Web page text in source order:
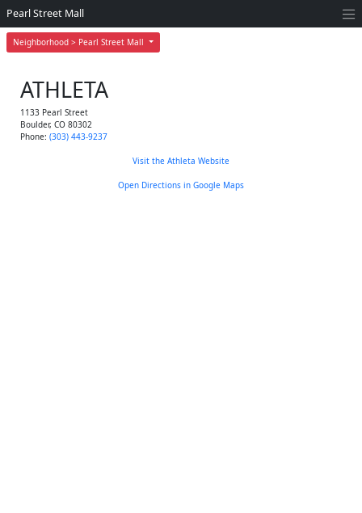
Neighborhood > Pearl Street Mall
Pearl Street Mall
ATHLETA
1133 Pearl Street
Boulder, CO 80302
Phone: (303) 443-9237
Visit the Athleta Website
Open Directions in Google Maps